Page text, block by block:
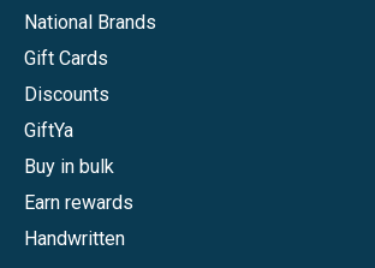
National Brands
Gift Cards
Discounts
GiftYa
Buy in bulk
Earn rewards
Handwritten